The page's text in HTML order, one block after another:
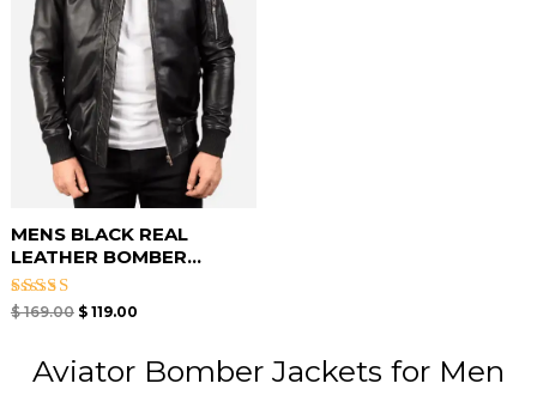
MENS BLACK REAL
LEATHER BOMBER...
Rated
$169.00 $119.00
Aviator Bomber Jackets for Men